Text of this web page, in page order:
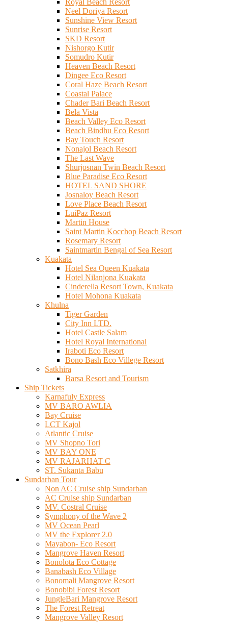
Royal Beach Resort
Neel Doriya Resort
Sunshine View Resort
Sunrise Resort
SKD Resort
Nishorgo Kutir
Somudro Kutir
Heaven Beach Resort
Dingee Eco Resort
Coral Haze Beach Resort
Coastal Palace
Chader Bari Beach Resort
Bela Vista
Beach Valley Eco Resort
Beach Bindhu Eco Resort
Bay Touch Resort
Nonajol Beach Resort
The Last Wave
Shurjosnan Twin Beach Resort
Blue Paradise Eco Resort
HOTEL SAND SHORE
Josnaloy Beach Resort
Love Place Beach Resort
LuiPaz Resort
Martin House
Saint Martin Kocchop Beach Resort
Rosemary Resort
Saintmartin Bengal of Sea Resort
Kuakata
Hotel Sea Queen Kuakata
Hotel Nilanjona Kuakata
Cinderella Resort Town, Kuakata
Hotel Mohona Kuakata
Khulna
Tiger Garden
City Inn LTD.
Hotel Castle Salam
Hotel Royal International
Iraboti Eco Resort
Bono Bash Eco Villege Resort
Satkhira
Barsa Resort and Tourism
Ship Tickets
Karnafuly Express
MV BARO AWLIA
Bay Cruise
LCT Kajol
Atlantic Cruise
MV Shopno Tori
MV BAY ONE
MV RAJARHAT C
ST. Sukanta Babu
Sundarban Tour
Non AC Cruise ship Sundarban
AC Cruise ship Sundarban
MV. Costral Cruise
Symphony of the Wave 2
MV Ocean Pearl
MV the Explorer 2.0
Mayabon- Eco Resort
Mangrove Haven Resort
Bonolota Eco Cottage
Banabash Eco Village
Bonomali Mangrove Resort
Bonobibi Forest Resort
JungleBari Mangrove Resort
The Forest Retreat
Mangrove Valley Resort